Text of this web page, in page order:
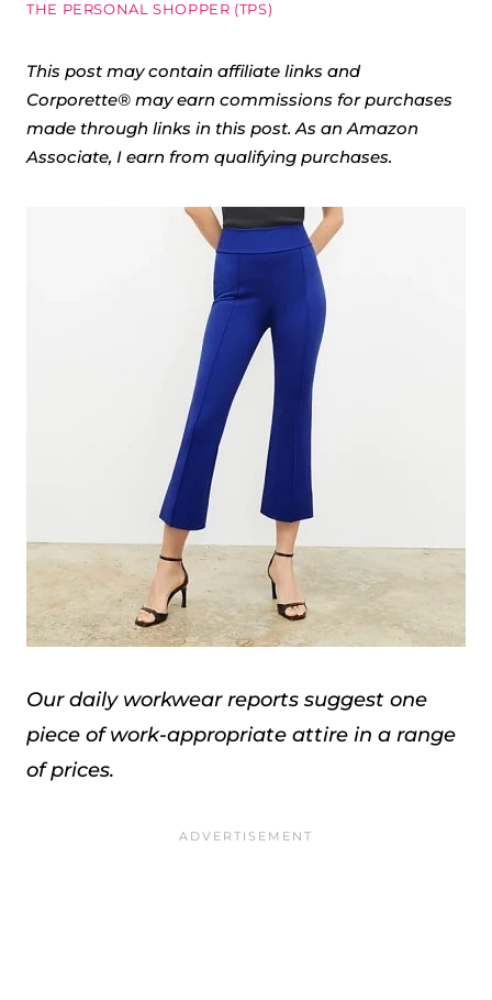
THE PERSONAL SHOPPER (TPS)
This post may contain affiliate links and
Corporette® may earn commissions for purchases
made through links in this post. As an Amazon
Associate, I earn from qualifying purchases.
Our daily workwear reports suggest one
piece of work-appropriate attire in a range
of prices.